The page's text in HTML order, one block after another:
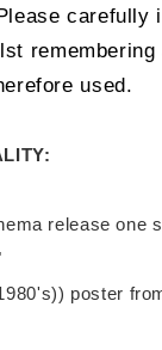
carefully
used.
poster